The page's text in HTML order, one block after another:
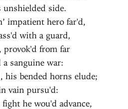
side.
impatient hero far'd,
with a guard,
provok'd from far
sanguine war:
bended horns elude;
vain pursu'd:
he wou'd advance,